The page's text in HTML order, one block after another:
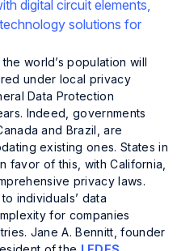
world’s population will
under local privacy
Data Protection
Indeed, governments
and Brazil, are
existing ones. States in
favor of this, with California,
privacy laws.
individuals’ data
for companies
Jane A. Bennitt, founder